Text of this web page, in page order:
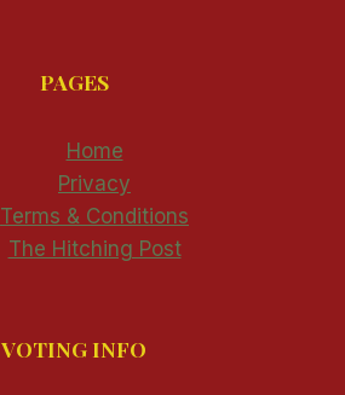
PAGES
Home
Privacy
Terms & Conditions
The Hitching Post
VOTING INFO